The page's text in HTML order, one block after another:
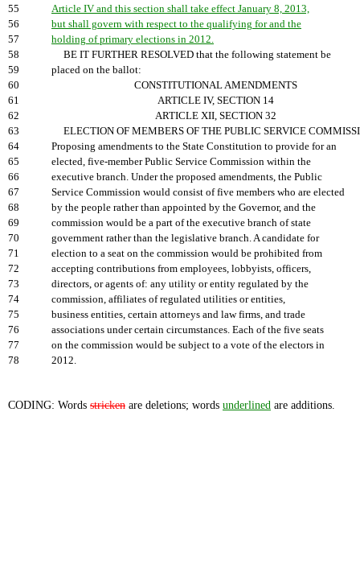
55
Article IV and this section shall take effect January 8, 2013,
56
but shall govern with respect to the qualifying for and the
57
holding of primary elections in 2012.
58
BE IT FURTHER RESOLVED that the following statement be
59
placed on the ballot:
60
CONSTITUTIONAL AMENDMENTS
61
ARTICLE IV, SECTION 14
62
ARTICLE XII, SECTION 32
63
ELECTION OF MEMBERS OF THE PUBLIC SERVICE
64
Proposing amendments to the State Constitution to provide for an
65
elected, five-member Public Service Commission within the
66
executive branch. Under the proposed amendments, the Public
67
Service Commission would consist of five members who are elected
68
by the people rather than appointed by the Governor, and the
69
commission would be a part of the executive branch of state
70
government rather than the legislative branch. A candidate for
71
election to a seat on the commission would be prohibited from
72
accepting contributions from employees, lobbyists, officers,
73
directors, or agents of: any utility or entity regulated by the
74
commission, affiliates of regulated utilities or entities,
75
business entities, certain attorneys and law firms, and trade
76
associations under certain circumstances. Each of the five seats
77
on the commission would be subject to a vote of the electors in
78
2012.
CODING: Words stricken are deletions; words underlined are additions.